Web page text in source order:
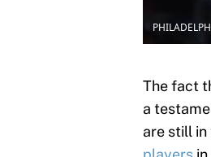
The fact
a
are still